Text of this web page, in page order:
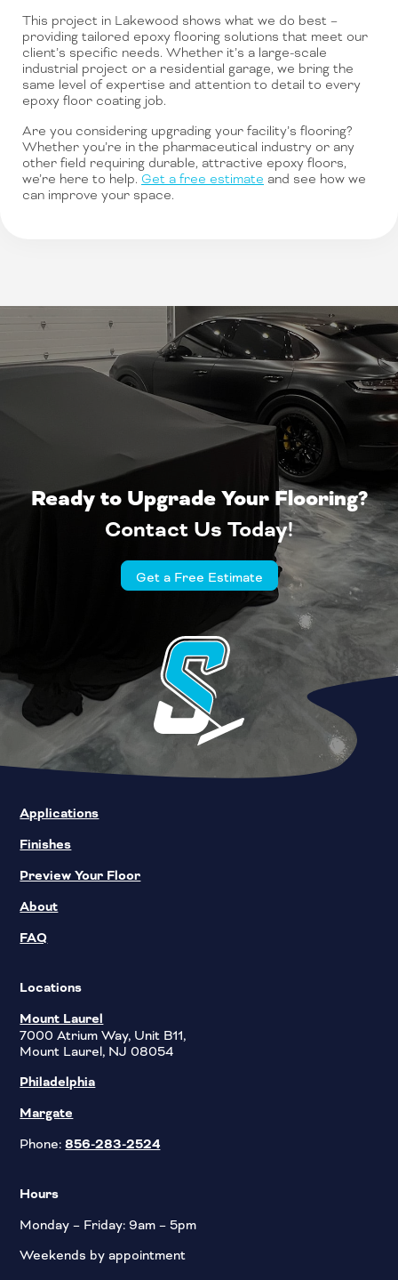
This project in Lakewood shows what we do best –
providing tailored epoxy flooring solutions that meet our
client’s specific needs. Whether it’s a large-scale
industrial project or a residential garage, we bring the
same level of expertise and attention to detail to every
epoxy floor coating job.
Are you considering upgrading your facility’s flooring?
Whether you’re in the pharmaceutical industry or any
other field requiring durable, attractive epoxy floors,
we’re here to help. Get a free estimate and see how we
can improve your space.
Ready to Upgrade Your Flooring?
Contact Us Today!
Get a Free Estimate
Applications
Finishes
Preview Your Floor
About
FAQ
Locations
Mount Laurel
7000 Atrium Way, Unit B11,
Mount Laurel, NJ 08054
Philadelphia
Margate
Phone:856-283-2524
Hours
Monday – Friday: 9am – 5pm
Weekends by appointment